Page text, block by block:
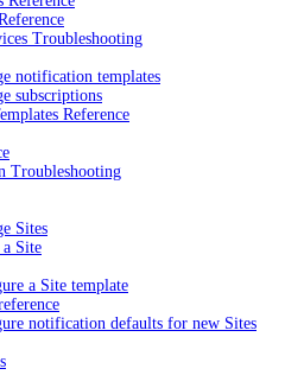
Troubleshooting
notification templates
subscriptions
Reference
Troubleshooting
Sites
Site
a Site template
notification defaults for new Sites